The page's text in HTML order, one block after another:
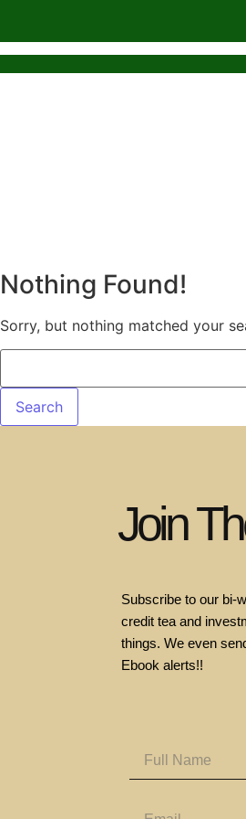
Nothing Found!
Sorry, but nothing matched your
Join
Subscribe to our bi-
credit tea and
things. We even
Ebook alerts!!